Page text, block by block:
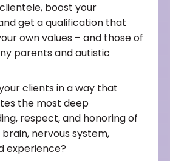
boost your
get a qualification that
own values – and those of
parents and autistic
clients in a way that
the most deep
respect, and honoring of
nervous system,
experience?